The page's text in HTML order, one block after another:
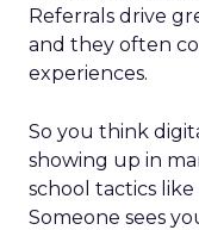
Referrals drive
and they often
experiences.
So you think
showing up in
school tactics
Someone sees